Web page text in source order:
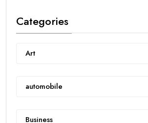
Categories
Art
automobile
Business